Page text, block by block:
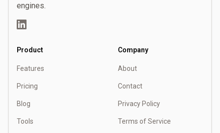
engines.
Product
Features
Pricing
Blog
Tools
Company
About
Contact
Privacy Policy
Terms of Service